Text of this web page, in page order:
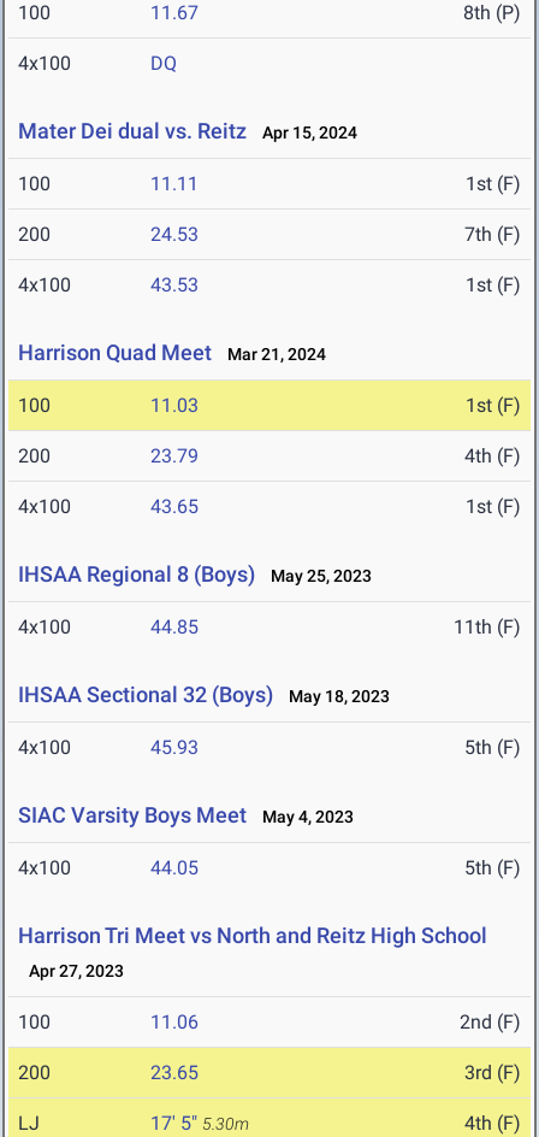
100 11.67 8th (P)
4x100 DQ
Mater Dei dual vs. Reitz Apr 15, 2024
100 11.11 1st (F)
200 24.53 7th (F)
4x100 43.53 1st (F)
Harrison Quad Meet Mar 21, 2024
100 11.03 1st (F)
200 23.79 4th (F)
4x100 43.65 1st (F)
IHSAA Regional 8 (Boys) May 25, 2023
4x100 44.85 11th (F)
IHSAA Sectional 32 (Boys) May 18, 2023
4x100 45.93 5th (F)
SIAC Varsity Boys Meet May 4, 2023
4x100 44.05 5th (F)
Harrison Tri Meet vs North and Reitz High School
Apr 27, 2023
100 11.06 2nd (F)
200 23.65 3rd (F)
LJ 17' 5" 5.30m 4th (F)